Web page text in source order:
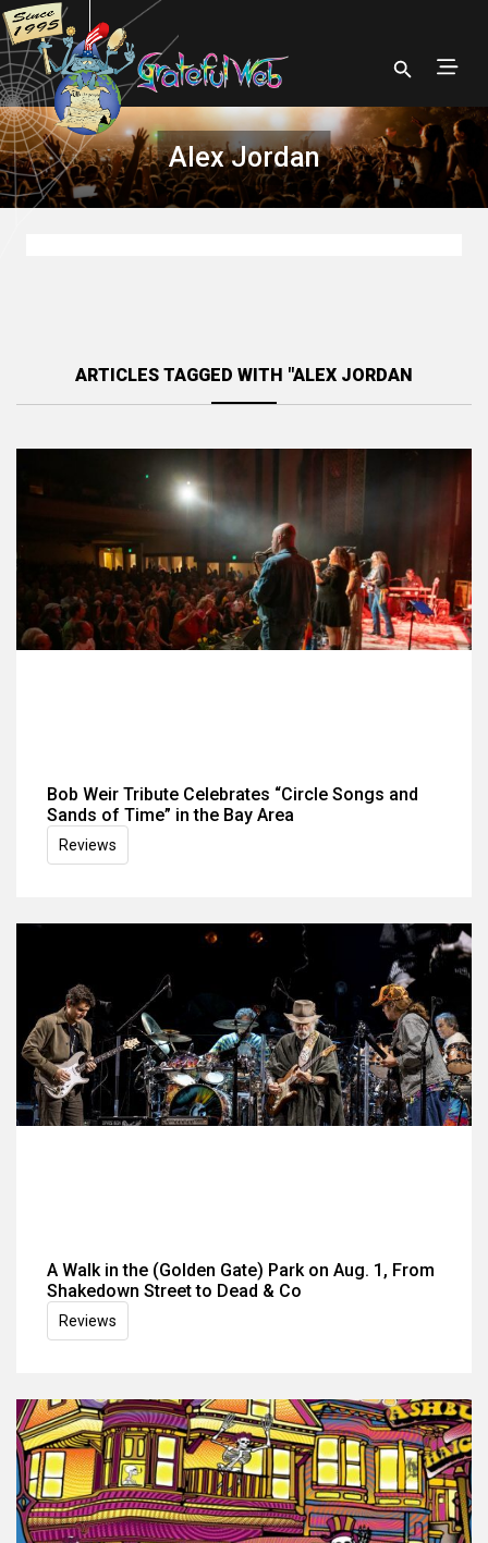
Alex Jordan
ARTICLES TAGGED WITH "ALEX JORDAN
Bob Weir Tribute Celebrates “Circle Songs and
Sands of Time” in the Bay Area
Reviews
A Walk in the (Golden Gate) Park on Aug. 1, From
Shakedown Street to Dead & Co
Reviews